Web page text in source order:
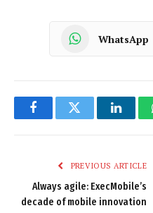
WhatsApp
FacebookTwitter
PREVIOUS ARTICLE
Always agile: ExecMobile’s
decade of mobile innovation